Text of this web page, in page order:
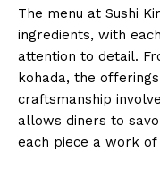
The menu at Sushi
ingredients, with
attention to detail.
kohada, the
craftsmanship
allows diners to
each piece a work